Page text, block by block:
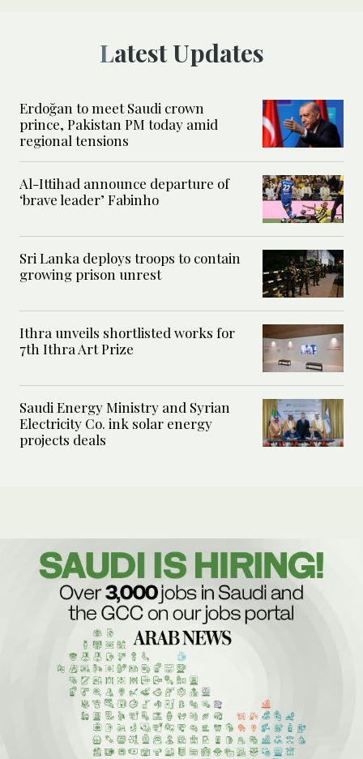
Latest Updates
Erdoğan to meet Saudi crown
prince, Pakistan PM today amid
regional tensions
Al-Ittihad announce departure of
‘brave leader’ Fabinho
Sri Lanka deploys troops to contain
growing prison unrest
Ithra unveils shortlisted works for
7th Ithra Art Prize
Saudi Energy Ministry and Syrian
Electricity Co. ink solar energy
projects deals